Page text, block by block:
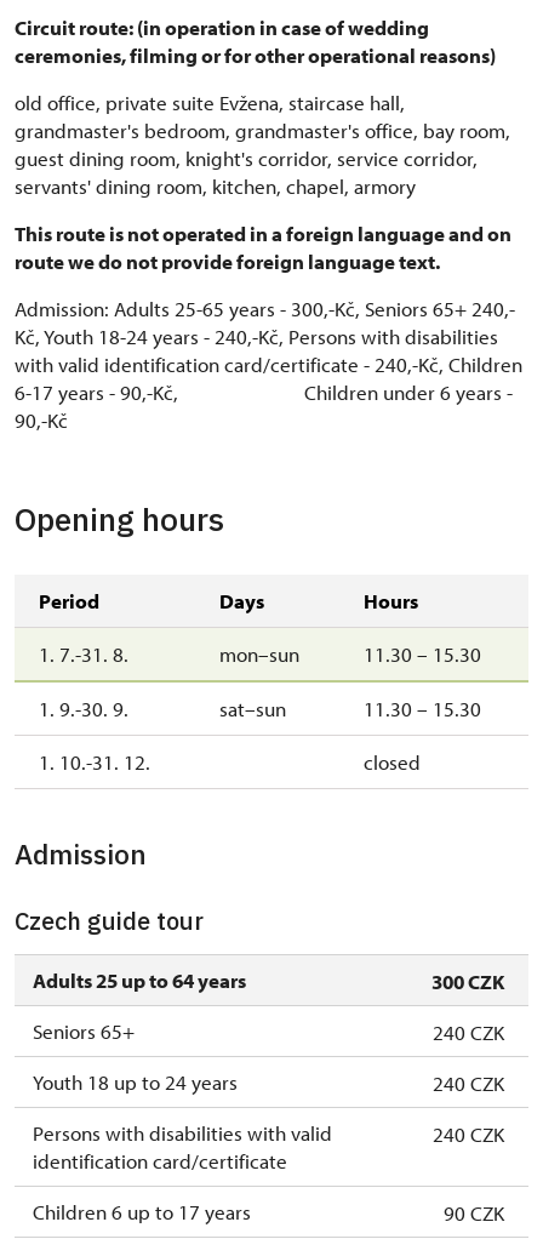
Circuit route: (in operation in case of wedding
ceremonies, filming or for other operational reasons)
old office, private suite Evžena, staircase hall,
grandmaster's bedroom, grandmaster's office, bay room,
guest dining room, knight's corridor, service corridor,
servants' dining room, kitchen, chapel, armory
This route is not operated in a foreign language and on
route we do not provide foreign language text.
Admission: Adults 25-65 years - 300,-Kč, Seniors 65+ 240,-
Kč, Youth 18-24 years - 240,-Kč, Persons with disabilities
with valid identification card/certificate - 240,-Kč, Children
6-17 years - 90,-Kč, Children under 6 years -
90,-Kč
Opening hours
Period Days Hours
1. 7.-31. 8. mon–sun 11.30 – 15.30
1. 9.-30. 9. sat–sun 11.30 – 15.30
1. 10.-31. 12. closed
Admission
Czech guide tour
Adults 25 up to 64 years
300 CZK
Seniors 65+
240 CZK
Youth 18 up to 24 years
240 CZK
Persons with disabilities with valid
identification card/certificate
240 CZK
Children 6 up to 17 years
90 CZK